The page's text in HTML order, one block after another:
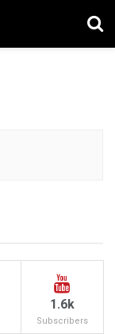
1.6k
Subscribers